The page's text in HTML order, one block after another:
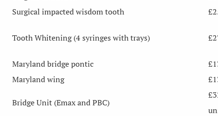
Surgical impacted wisdom tooth
Tooth Whitening (4 syringes with trays)
Maryland bridge pontic
Maryland wing
Bridge Unit (Emax and PBC)